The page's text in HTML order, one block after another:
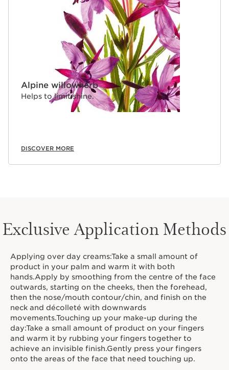
Alpine willowherb
Helps to limit shine.
DISCOVER MORE
Exclusive Application Methods
Applying over day creams:Take a small amount of
product in your palm and warm it with both
hands.Apply by smoothing from the centre of the face
outwards, starting on the cheeks, then the forehead,
then the nose/mouth contour/chin, and finish on the
neck and décolleté with downwards
movements.Touching up your make-up during the
day:Take a small amount of product on your fingers
and warm it by rubbing your fingers together to
achieve an invisible finish.Gently press your fingers
onto the areas of the face that need touching up.